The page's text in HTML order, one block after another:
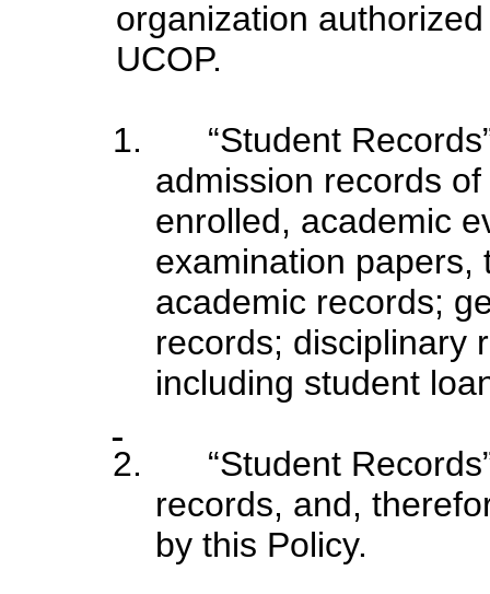
organization
UCOP.
1.
“Student
admission records
enrolled, academic
examination papers,
academic records;
records; disciplinary
including student
2.
“Student
records, and,
by this Policy.